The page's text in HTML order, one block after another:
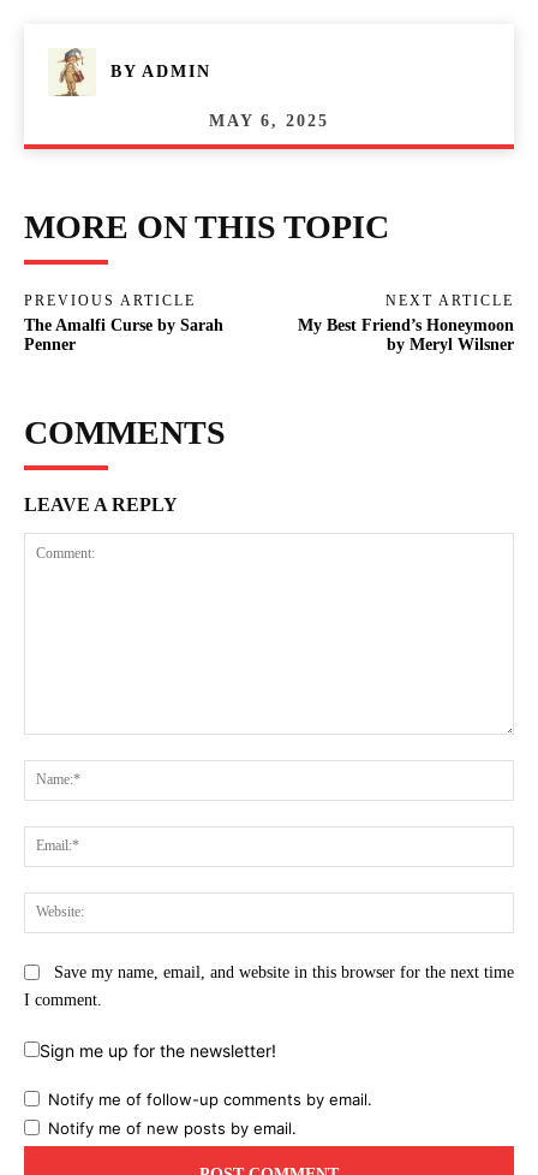
BY ADMIN
MAY 6, 2025
MORE ON THIS TOPIC
PREVIOUS ARTICLE
The Amalfi Curse by Sarah
Penner
NEXT ARTICLE
My Best Friend’s Honeymoon
by Meryl Wilsner
COMMENTS
LEAVE A REPLY
Save my name, email, and website in this browser for the next time
I comment.
Sign me up for the newsletter!
Notify me of follow-up comments by email.
Notify me of new posts by email.